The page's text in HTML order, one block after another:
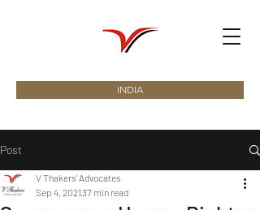
INDIA
Post
V Thakers' Advocates
Sep 4, 202137 min read